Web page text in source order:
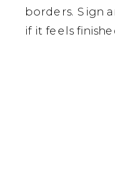
borders. Sign
if it feels